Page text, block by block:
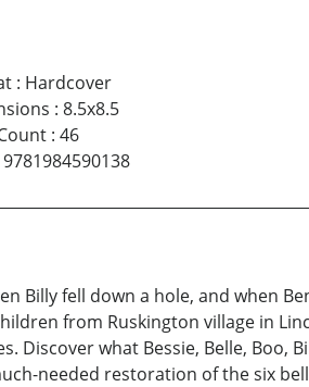
: Hardcover
: 8.5x8.5
: 46
9781984590138
Billy fell down a hole, and when
from Ruskington village in
Discover what Bessie, Belle,
needed restoration of the six